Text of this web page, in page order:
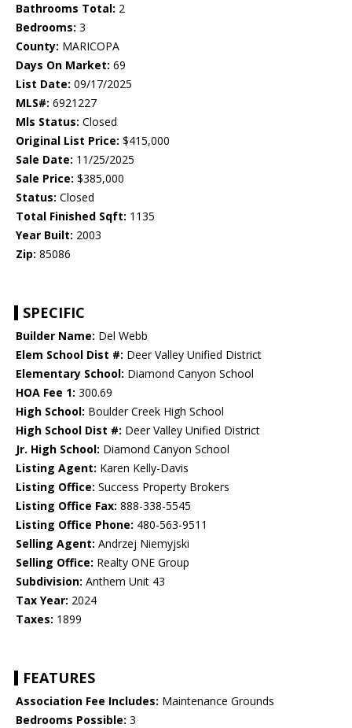
Bathrooms Total: 2
Bedrooms: 3
County: MARICOPA
Days On Market: 69
List Date: 09/17/2025
MLS#: 6921227
Mls Status: Closed
Original List Price: $415,000
Sale Date: 11/25/2025
Sale Price: $385,000
Status: Closed
Total Finished Sqft: 1135
Year Built: 2003
Zip: 85086
SPECIFIC
Builder Name: Del Webb
Elem School Dist #: Deer Valley Unified District
Elementary School: Diamond Canyon School
HOA Fee 1: 300.69
High School: Boulder Creek High School
High School Dist #: Deer Valley Unified District
Jr. High School: Diamond Canyon School
Listing Agent: Karen Kelly-Davis
Listing Office: Success Property Brokers
Listing Office Fax: 888-338-5545
Listing Office Phone: 480-563-9511
Selling Agent: Andrzej Niemyjski
Selling Office: Realty ONE Group
Subdivision: Anthem Unit 43
Tax Year: 2024
Taxes: 1899
FEATURES
Association Fee Includes: Maintenance Grounds
Bedrooms Possible: 3